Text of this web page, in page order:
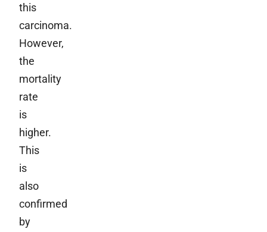
this
carcinoma.
However,
the
mortality
rate
is
higher.
This
is
also
confirmed
by